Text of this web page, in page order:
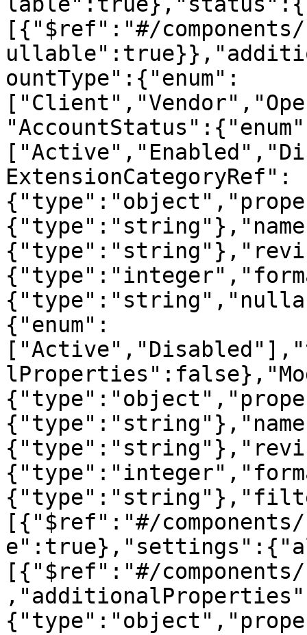
[{"$ref":"#/
ountType":{"enum":
ExtensionCategoryRef":
{"enum":
[{"$ref":"#/
[{"$ref":"#/